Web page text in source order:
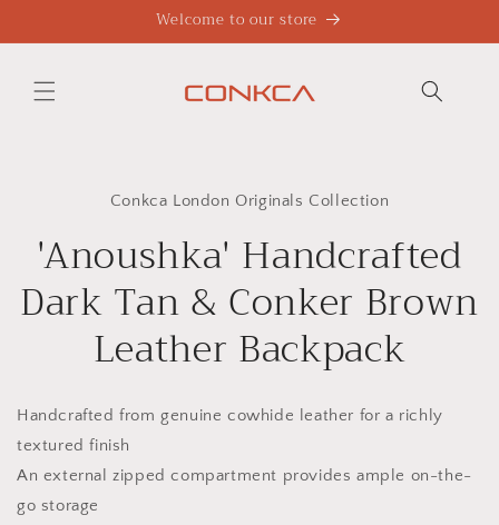
Welcome to our store
Conkca London Originals Collection
'Anoushka' Handcrafted
Dark Tan & Conker Brown
Leather Backpack
Handcrafted from genuine cowhide leather for a richly
textured finish
An external zipped compartment provides ample on-the-
go storage